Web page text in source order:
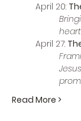
April 20:
heart
April 27:
Read More >